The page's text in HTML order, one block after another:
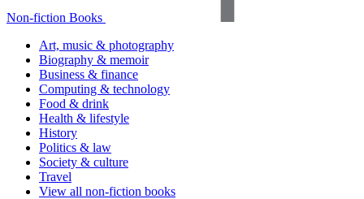
Non-fiction Books
Art, music & photography
Biography & memoir
Business & finance
Computing & technology
Food & drink
Health & lifestyle
History
Politics & law
Society & culture
Travel
View all non-fiction books